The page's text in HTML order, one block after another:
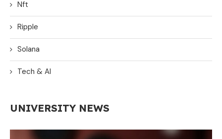
Nft
Ripple
Solana
Tech & AI
UNIVERSITY NEWS